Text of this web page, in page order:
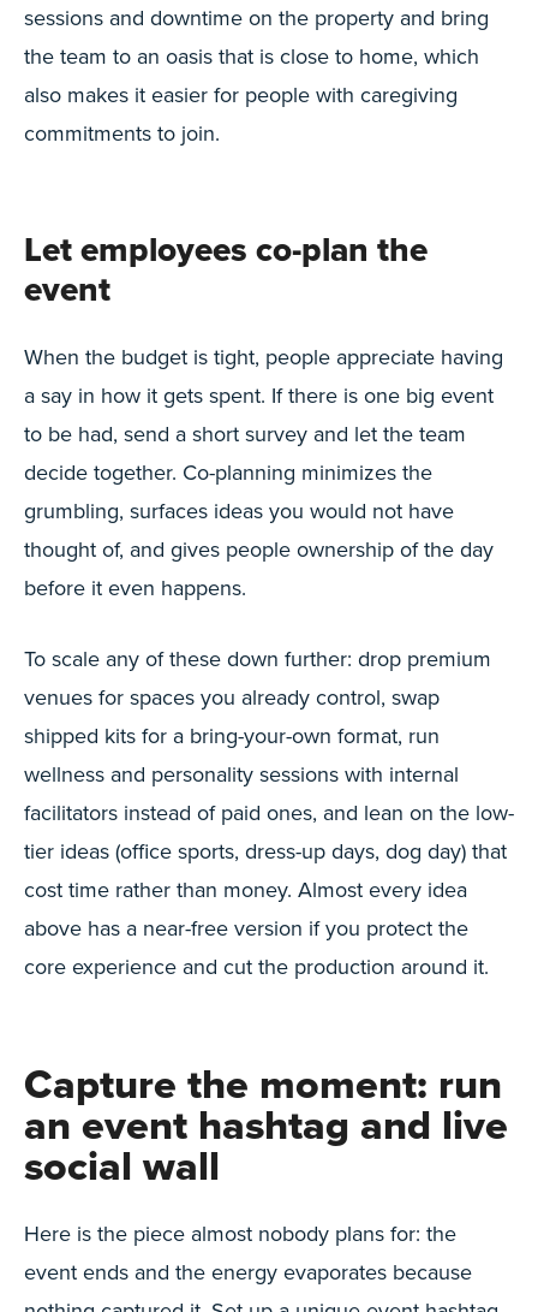
sessions and downtime on the property and bring
the team to an oasis that is close to home, which
also makes it easier for people with caregiving
commitments to join.
Let employees co-plan the
event
When the budget is tight, people appreciate having
a say in how it gets spent. If there is one big event
to be had, send a short survey and let the team
decide together. Co-planning minimizes the
grumbling, surfaces ideas you would not have
thought of, and gives people ownership of the day
before it even happens.
To scale any of these down further: drop premium
venues for spaces you already control, swap
shipped kits for a bring-your-own format, run
wellness and personality sessions with internal
facilitators instead of paid ones, and lean on the low-
tier ideas (office sports, dress-up days, dog day) that
cost time rather than money. Almost every idea
above has a near-free version if you protect the
core experience and cut the production around it.
Capture the moment: run
an event hashtag and live
social wall
Here is the piece almost nobody plans for: the
event ends and the energy evaporates because